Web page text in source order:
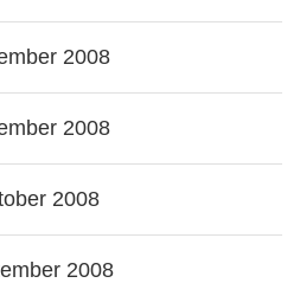
2008
2008
2008
2008